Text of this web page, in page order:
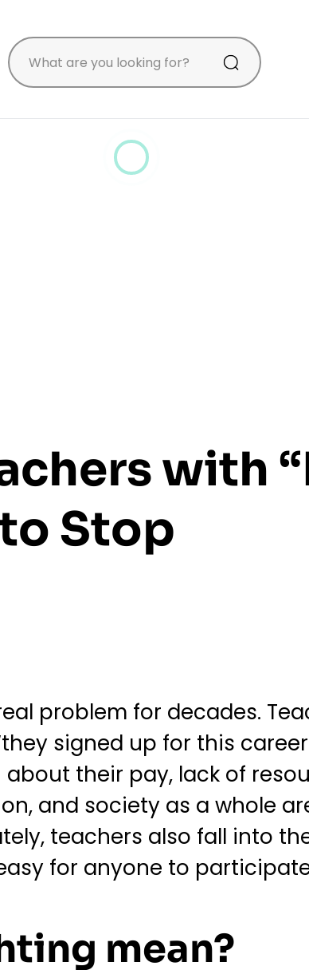
with
Stop
problem for decades.
signed up for this
their pay, lack of
and society as a whole
teachers also fall into
for anyone to
mean?